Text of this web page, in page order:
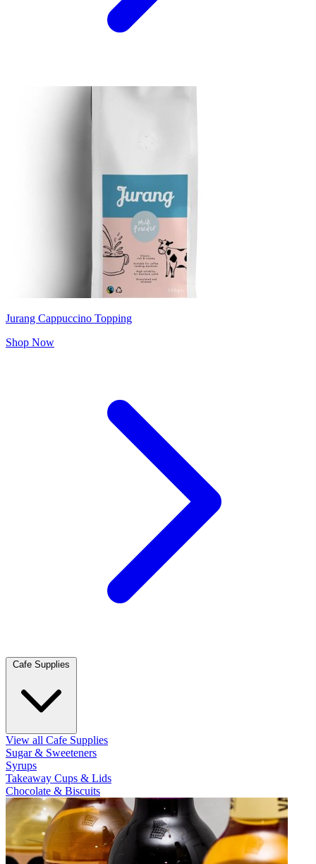
Jurang Cappuccino Topping
Shop Now
Cafe Supplies
View all Cafe Supplies
Sugar & Sweeteners
Syrups
Takeaway Cups & Lids
Chocolate & Biscuits